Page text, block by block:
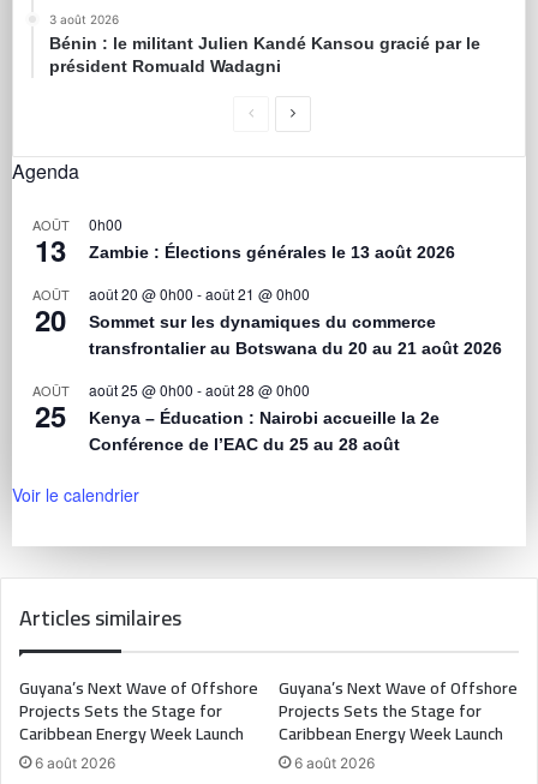
3 août 2026
Bénin : le militant Julien Kandé Kansou gracié par le
président Romuald Wadagni
Agenda
AOÛT
13
0h00
Zambie : Élections générales le 13 août 2026
AOÛT
20
août 20 @ 0h00 -août 21 @ 0h00
Sommet sur les dynamiques du commerce
transfrontalier au Botswana du 20 au 21 août 2026
AOÛT
25
août 25 @ 0h00 -août 28 @ 0h00
Kenya – Éducation : Nairobi accueille la 2e
Conférence de l’EAC du 25 au 28 août
Voir le calendrier
Articles similaires
Guyana’s Next Wave of Offshore
Projects Sets the Stage for
Caribbean Energy Week Launch
6 août 2026
Guyana’s Next Wave of Offshore
Projects Sets the Stage for
Caribbean Energy Week Launch
6 août 2026